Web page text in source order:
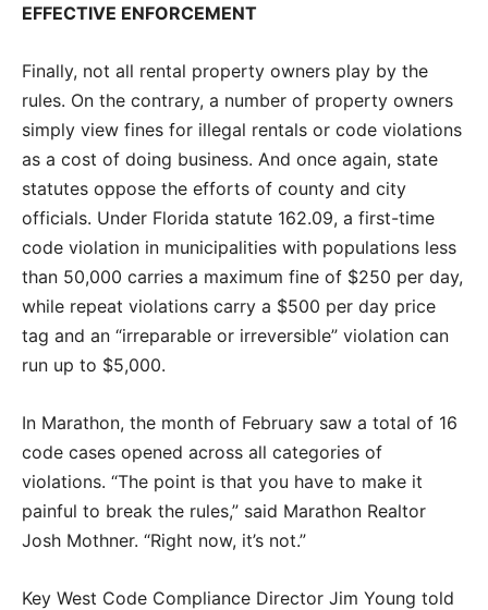
EFFECTIVE ENFORCEMENT
Finally, not all rental property owners play by the
rules. On the contrary, a number of property owners
simply view fines for illegal rentals or code violations
as a cost of doing business. And once again, state
statutes oppose the efforts of county and city
officials. Under Florida statute 162.09, a first-time
code violation in municipalities with populations less
than 50,000 carries a maximum fine of $250 per day,
while repeat violations carry a $500 per day price
tag and an “irreparable or irreversible” violation can
run up to $5,000.
In Marathon, the month of February saw a total of 16
code cases opened across all categories of
violations. “The point is that you have to make it
painful to break the rules,” said Marathon Realtor
Josh Mothner. “Right now, it’s not.”
Key West Code Compliance Director Jim Young told